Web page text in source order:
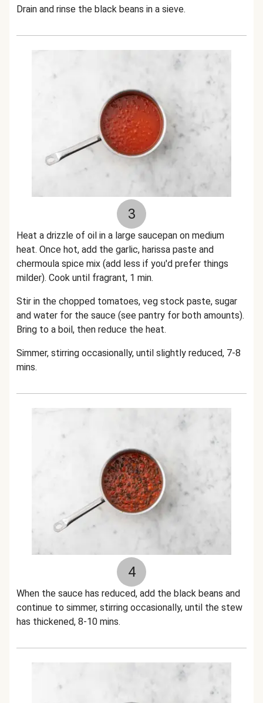
Drain and rinse the black beans in a sieve.
3
Heat a drizzle of oil in a large saucepan on medium
heat. Once hot, add the garlic, harissa paste and
chermoula spice mix (add less if you'd prefer things
milder). Cook until fragrant, 1 min.
Stir in the chopped tomatoes, veg stock paste, sugar
and water for the sauce (see pantry for both amounts).
Bring to a boil, then reduce the heat.
Simmer, stirring occasionally, until slightly reduced, 7-8
mins.
4
When the sauce has reduced, add the black beans and
continue to simmer, stirring occasionally, until the stew
has thickened, 8-10 mins.